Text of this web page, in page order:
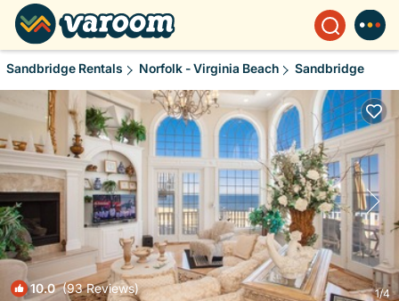
Sandbridge Rentals Norfolk - Virginia Beach Sandbridge
10.0(93 Reviews) 1/4